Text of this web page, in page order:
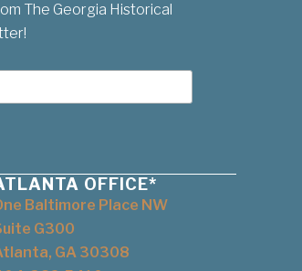
The Georgia Historical
OFFICE*
Baltimore Place NW
G300
GA 30308